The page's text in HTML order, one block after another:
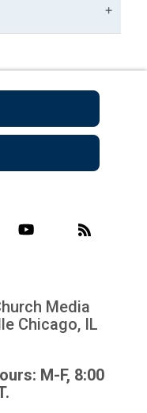
Media
Chicago, IL
M-F, 8:00